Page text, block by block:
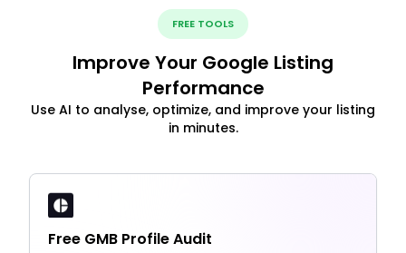
FREE TOOLS
Improve Your Google Listing
Performance
Use AI to analyse, optimize, and improve your listing
in minutes.
Free GMB Profile Audit